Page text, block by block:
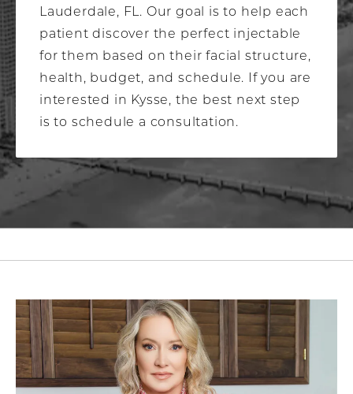
Lauderdale, FL. Our goal is to help each
patient discover the perfect injectable
for them based on their facial structure,
health, budget, and schedule. If you are
interested in Kysse, the best next step
is to schedule a consultation.